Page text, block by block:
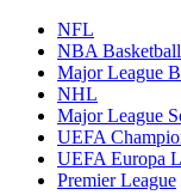
NFL
NBA Basketball
Major League
NHL
Major League
UEFA
UEFA Europa
Premier League